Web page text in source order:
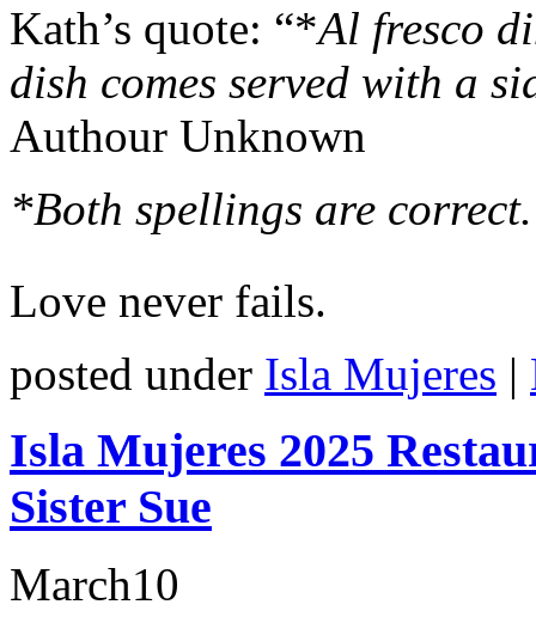
Kath’s quote: “*Al fresco
dish comes served with a
Authour Unknown
*Both spellings are correct.
Love never fails.
posted under Isla Mujeres |
Isla Mujeres 2025
Sister Sue
March10